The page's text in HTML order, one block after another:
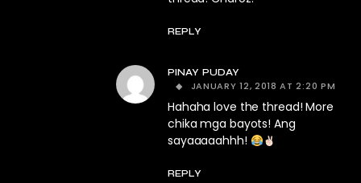
REPLY
PINAY PUDAY
JANUARY 12, 2018 AT 2:20 PM
Hahaha love the thread! More
chika mga bayots! Ang
sayaaaaahhh!
REPLY